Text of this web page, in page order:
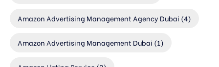
Amazon Advertising Management Agency Dubai (4)
Amazon Advertising Management Dubai (1)